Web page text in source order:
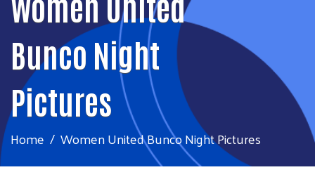
Bunco Night
Pictures
Home Women United Bunco Night Pictures